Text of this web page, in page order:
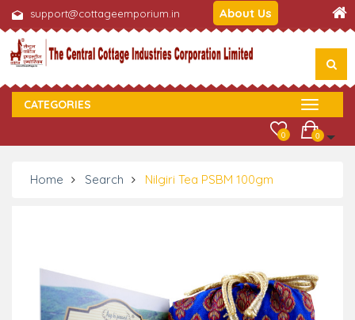
support@cottageemporium.in About Us
CATEGORIES
0
0
Home Search Nilgiri Tea PSBM 100gm